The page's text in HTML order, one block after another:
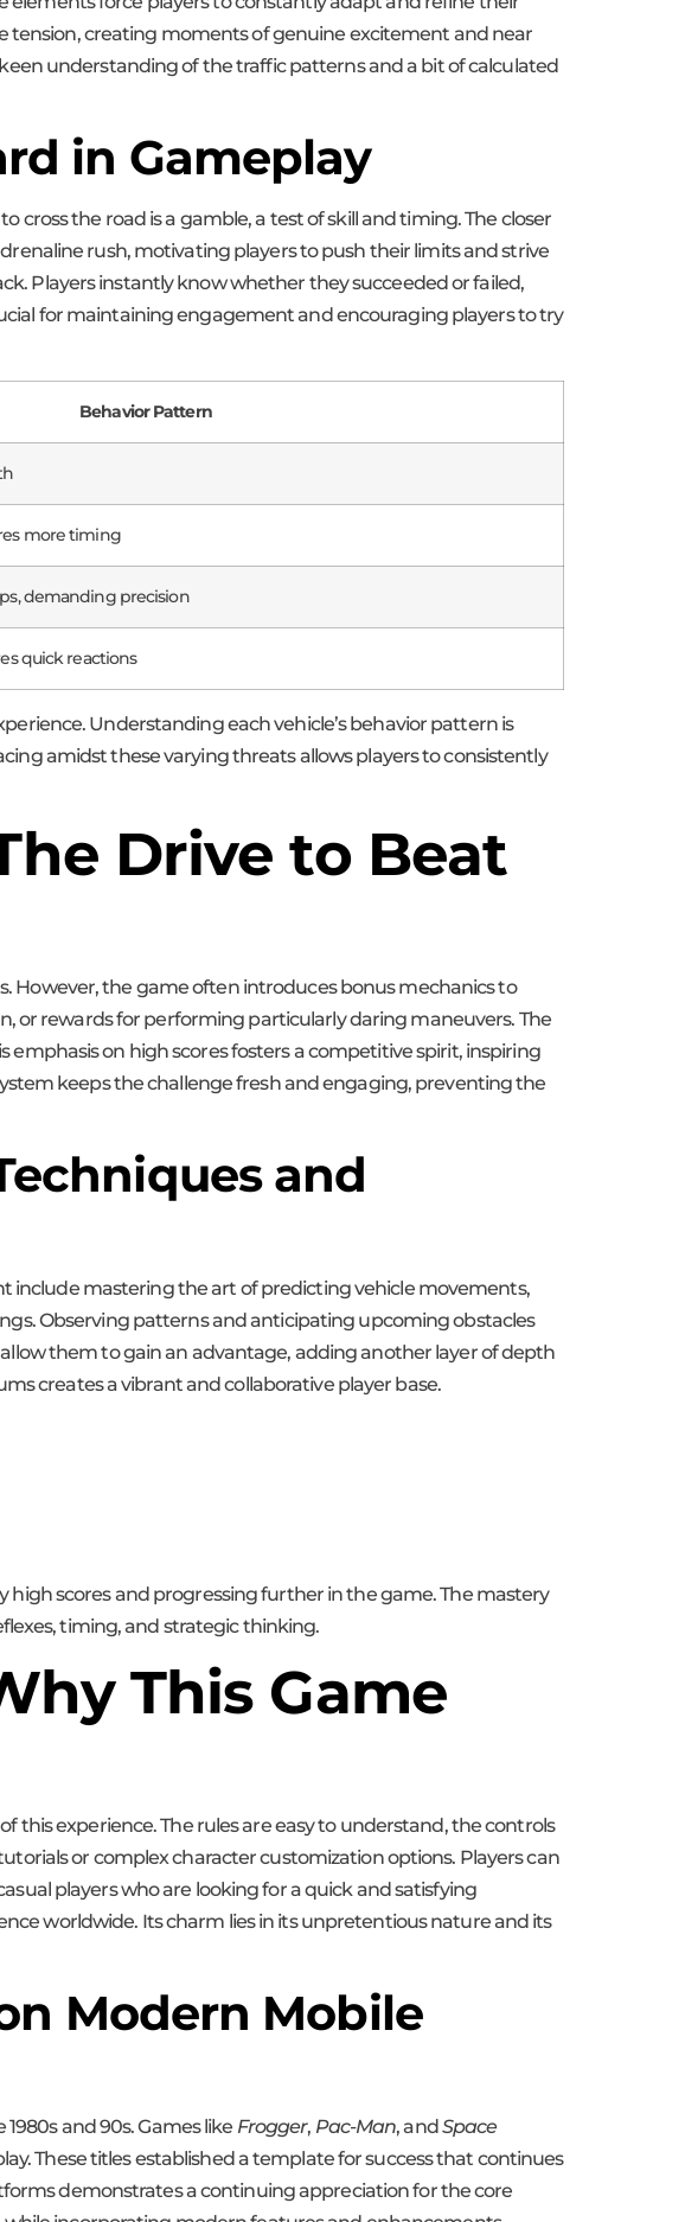
tension, creating moments of genuine excitement and near
understanding of the traffic patterns and a bit of calculated
in Gameplay
the road is a gamble, a test of skill and timing. The closer
rush, motivating players to push their limits and strive
Players instantly know whether they succeeded or failed,
for maintaining engagement and encouraging players to try
Behavior Pattern
more timing
demanding precision
quick reactions
Understanding each vehicle’s behavior pattern is
amidst these varying threats allows players to consistently
Drive to Beat
However, the game often introduces bonus mechanics to
or rewards for performing particularly daring maneuvers. The
on high scores fosters a competitive spirit, inspiring
keeps the challenge fresh and engaging, preventing the
and
include mastering the art of predicting vehicle movements,
Observing patterns and anticipating upcoming obstacles
them to gain an advantage, adding another layer of depth
creates a vibrant and collaborative player base.
scores and progressing further in the game. The mastery
timing, and strategic thinking.
This Game
this experience. The rules are easy to understand, the controls
or complex character customization options. Players can
players who are looking for a quick and satisfying
worldwide. Its charm lies in its unpretentious nature and its
Modern Mobile
and 90s. Games like Frogger, Pac-Man, andSpace
These titles established a template for success that continues
demonstrates a continuing appreciation for the core